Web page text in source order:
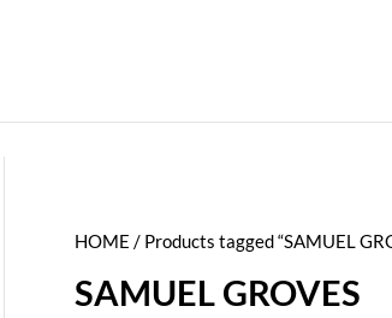
HOME / Products tagged “SAMUEL
SAMUEL GROVES